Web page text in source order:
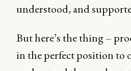
understood, and
But here’s the thing –
in the perfect position to